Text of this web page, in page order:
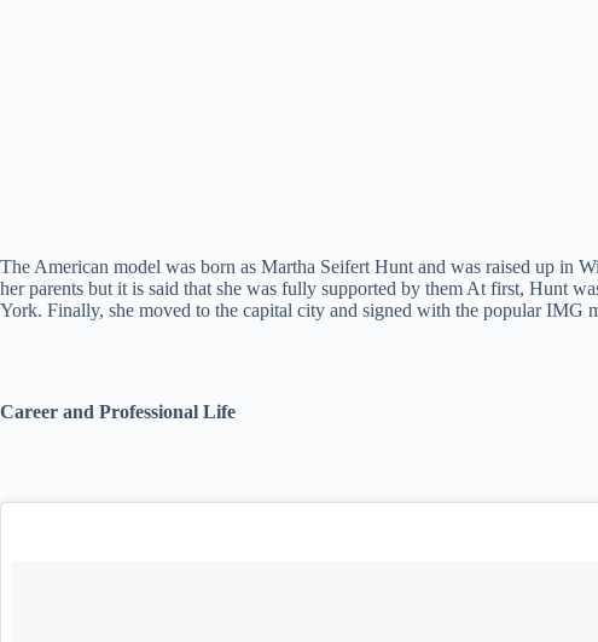
The American model was born as Martha Seifert Hunt and was raised up in
her parents but it is said that she was fully supported by them At first, Hunt
York. Finally, she moved to the capital city and signed with the popular IMG
Career and Professional Life